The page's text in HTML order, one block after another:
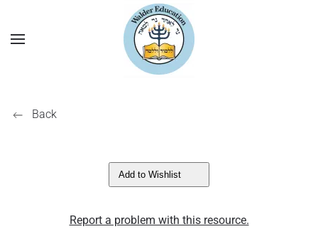
Back
Add to Wishlist
Report a problem with this resource.